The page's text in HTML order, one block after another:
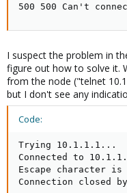
500 500 Can't
I suspect the problem in
figure out how to solve it.
from the node ("telnet
but I don't see any
Code:
Trying 10.1.1.1...
Connected to
Escape character
Connection closed